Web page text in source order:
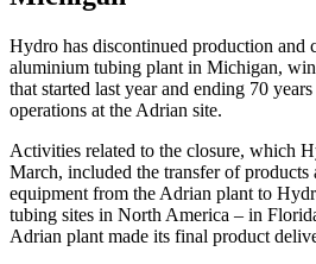
Hydro has discontinued production and
aluminium tubing plant in Michigan,
that started last year and ending 70
operations at the Adrian site.
Activities related to the closure, which
March, included the transfer of products
equipment from the Adrian plant to
tubing sites in North America – in
Adrian plant made its final product